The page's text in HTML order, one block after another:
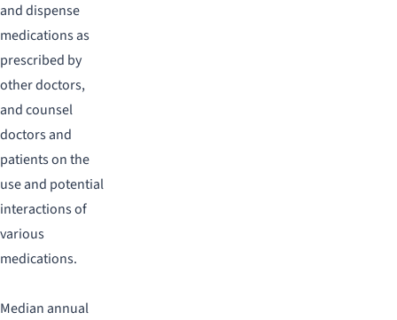
and dispense
medications as
prescribed by
other doctors,
and counsel
doctors and
patients on the
use and potential
interactions of
various
medications.
Median annual